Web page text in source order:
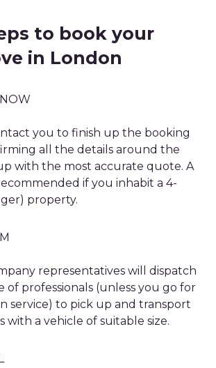
to book your
in London
you to finish up the booking
all the details around the
with the most accurate quote. A
if you inhabit a 4-
property.
representatives will dispatch
of professionals (unless you go for
service) to pick up and transport
with a vehicle of suitable size.